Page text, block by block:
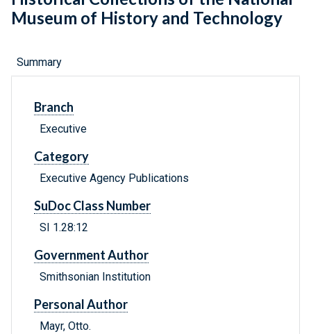
Museum of History and Technology
Summary
Branch
Executive
Category
Executive Agency Publications
SuDoc Class Number
SI 1.28:12
Government Author
Smithsonian Institution
Personal Author
Mayr, Otto.